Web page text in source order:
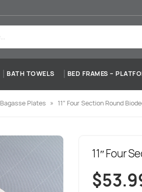
BATH TOWELS BED FRAMES –
Bagasse Plates » 11″ Four Section Round
11″ Four
$